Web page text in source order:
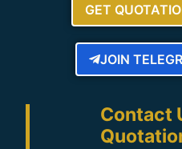
GET
JOIN
Contact